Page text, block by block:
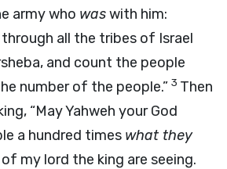
army who waswith him:
all the tribes of Israel
and count the people
number of the people.” 3 Then
“May Yahweh your God
a hundred times what they
my lord the king are seeing.